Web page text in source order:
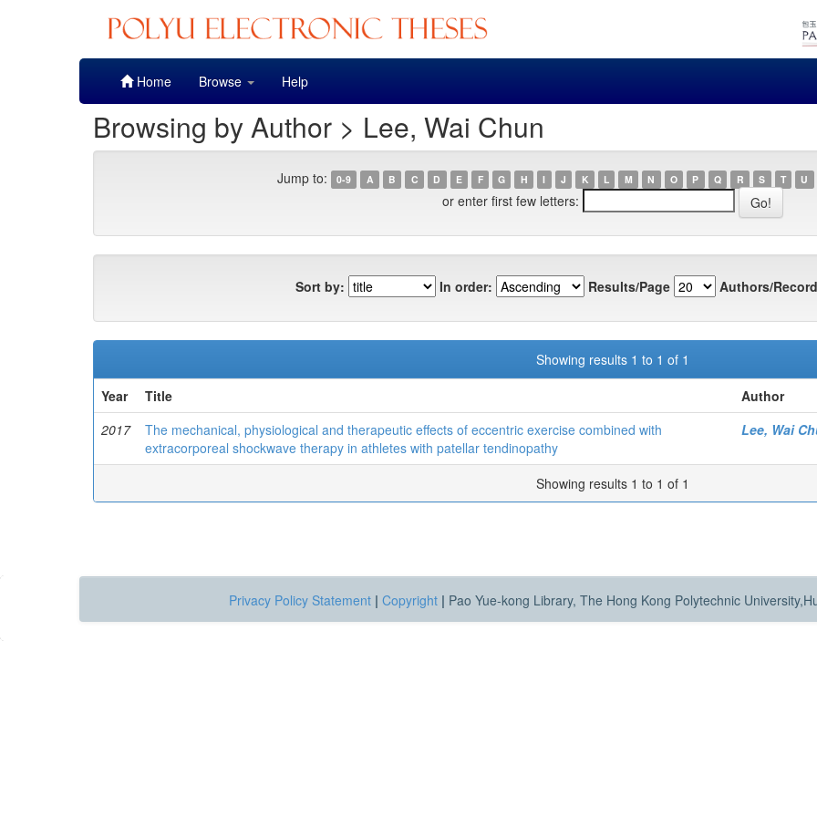
Home Browse Help
Browsing by Author > Lee, Wai Chun
Jump to: 0-9 A B C D E F G H I J K L M N O P Q R S T U
or enter first few letters:
Sort by: In order: Results/Page Authors/
Showing results 1 to 1 of 1
Year
Title
Author
2017
The mechanical, physiological and therapeutic effects of eccentric exercise combined with
extracorporeal shockwave therapy in athletes with patellar tendinopathy
Lee, Wai
Showing results 1 to 1 of 1
Privacy Policy Statement | Copyright | Pao Yue-kong Library, The Hong Kong Polytechnic